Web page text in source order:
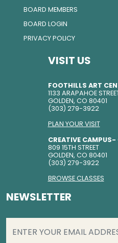
BOARD MEMBERS
BOARD LOGIN
PRIVACY POLICY
VISIT US
FOOTHILLS ART
1133 ARAPAHOE
GOLDEN, CO 80401
(303) 279-3922
PLAN YOUR VISIT
CREATIVE CAMPUS-
809 15TH STREET
GOLDEN, CO 80401
(303) 279-3922
BROWSE CLASSES
NEWSLETTER